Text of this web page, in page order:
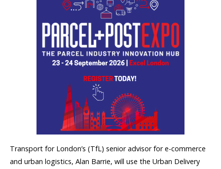
Transport for London’s (TfL) senior advisor for e-commerce
and urban logistics, Alan Barrie, will use the Urban Delivery